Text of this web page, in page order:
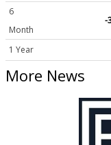
6
Month
-
1 Year
More News